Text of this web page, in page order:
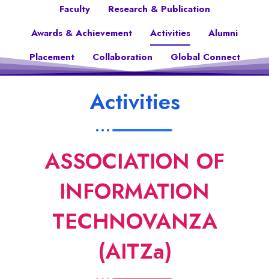
Faculty
Research & Publication
Awards & Achievement
Activities
Alumni
Placement
Collaboration Global Connect
Activities
ASSOCIATION OF
INFORMATION
TECHNOVANZA
(AITZa)